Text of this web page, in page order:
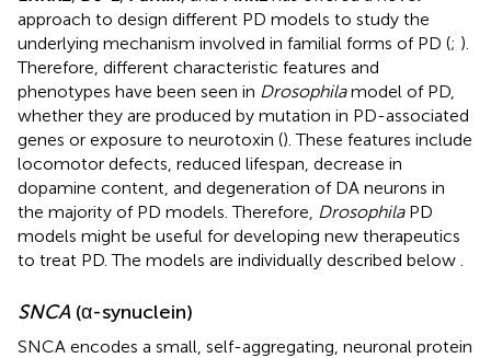
approach to design different PD models to study the
underlying mechanism involved in familial forms of PD (; ).
Therefore, different characteristic features and
phenotypes have been seen in Drosophilamodel of PD,
whether they are produced by mutation in PD-associated
genes or exposure to neurotoxin (). These features include
locomotor defects, reduced lifespan, decrease in
dopamine content, and degeneration of DA neurons in
the majority of PD models. Therefore, DrosophilaPD
models might be useful for developing new therapeutics
to treat PD. The models are individually described below
SNCA(α-synuclein)
SNCA encodes a small, self-aggregating, neuronal protein